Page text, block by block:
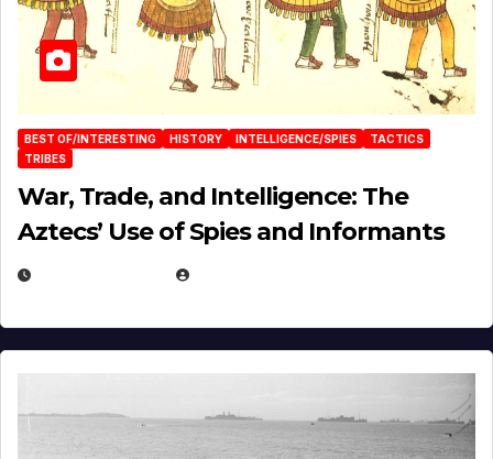
BEST OF/INTERESTING HISTORY INTELLIGENCE/SPIES
TACTICS
TRIBES
War, Trade, and Intelligence: The
Aztecs’ Use of Spies and Informants